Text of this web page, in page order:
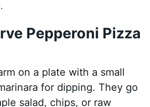
Pepperoni Pizza
on a plate with a small
for dipping. They go
salad, chips, or raw